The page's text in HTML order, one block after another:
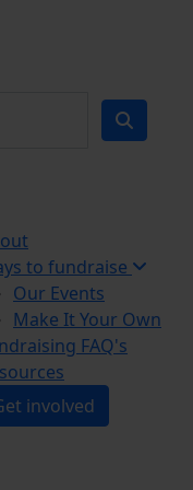
to fundraise
Our Events
Make It Your Own
FAQ's
involved